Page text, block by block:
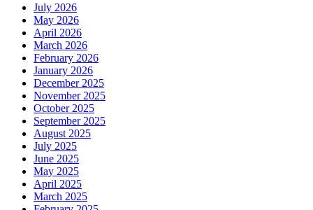
July 2026
May 2026
April 2026
March 2026
February 2026
January 2026
December 2025
November 2025
October 2025
September 2025
August 2025
July 2025
June 2025
May 2025
April 2025
March 2025